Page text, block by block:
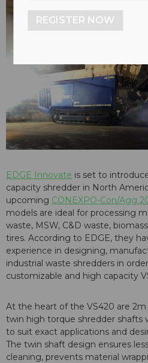
EDGE Innovate is set to
capacity shredder in North
upcoming CONEXPO-Con/Agg
models are ideal for processing
waste, MSW, C&D waste,
tires. According to EDGE, they
experience in designing,
industrial waste shredders in
customizable and high capacity
At the heart of the VS420 are
twin high torque shredder shafts
to suit exact applications and
The twin shaft design ensures
cleaning, prevents material
REGISTER NOW